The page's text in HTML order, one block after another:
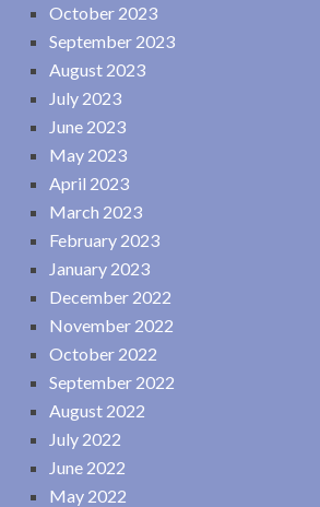
October 2023
September 2023
August 2023
July 2023
June 2023
May 2023
April 2023
March 2023
February 2023
January 2023
December 2022
November 2022
October 2022
September 2022
August 2022
July 2022
June 2022
May 2022